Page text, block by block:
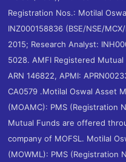
Registration Nos.: Motilal
INZ000158836 (BSE/NSE/
2015; Research Analyst:
5028. AMFI Registered
ARN 146822, APMI:
CA0579 .Motilal Oswal Asset
(MOAMC): PMS (Registration
Mutual Funds are offered
company of MOFSL. Motilal
(MOWML): PMS (Registration